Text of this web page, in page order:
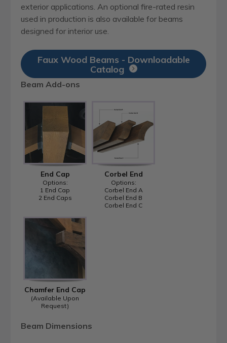
exterior applications. An optional fire-rated resin
used in production is also available for beams
designed for interior use.
Faux Wood Beams - Downloadable
Catalog
Beam Add-ons
End Cap
Options:
1 End Cap
2 End Caps
Corbel End
Options:
Corbel End A
Corbel End B
Corbel End C
Chamfer End Cap
(Available Upon
Request)
Beam Dimensions